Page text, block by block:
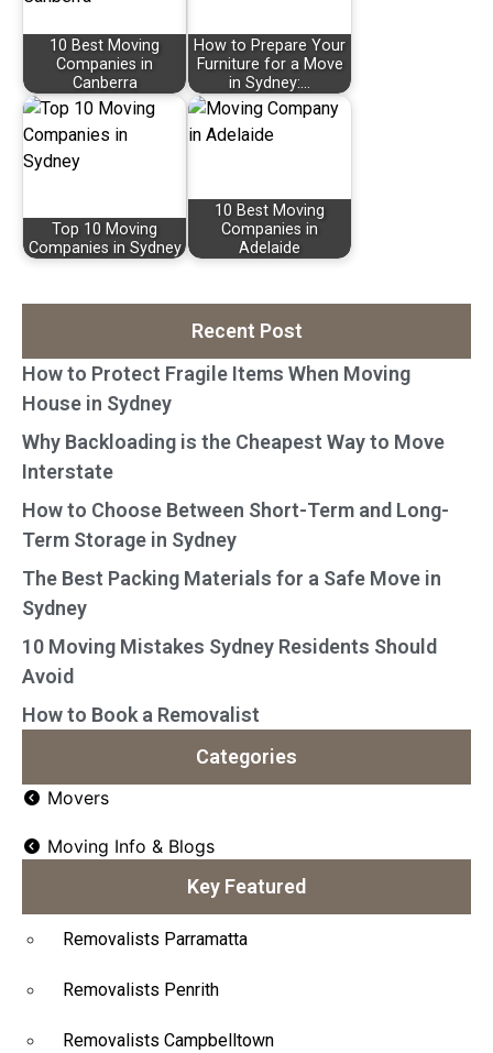
10 Best Moving
Companies in
Canberra
How to Prepare Your
Furniture for a Move
in Sydney:…
Top 10 Moving
Companies in Sydney
10 Best Moving
Companies in
Adelaide
Recent Post
How to Protect Fragile Items When Moving
House in Sydney
Why Backloading is the Cheapest Way to Move
Interstate
How to Choose Between Short-Term and Long-
Term Storage in Sydney
The Best Packing Materials for a Safe Move in
Sydney
10 Moving Mistakes Sydney Residents Should
Avoid
How to Book a Removalist
Categories
Movers
Moving Info & Blogs
Key Featured
Removalists Parramatta
Removalists Penrith
Removalists Campbelltown